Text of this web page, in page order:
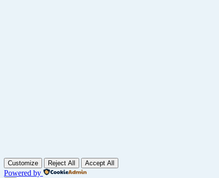
Customize Reject All Accept All
Powered by